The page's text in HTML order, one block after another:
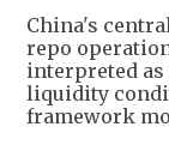
China's
repo
interpreted
liquidity
framework